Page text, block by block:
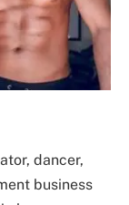
dancer,
business